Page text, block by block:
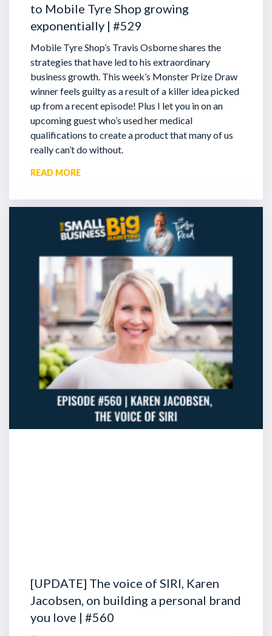
to Mobile Tyre Shop growing
exponentially | #529
Mobile Tyre Shop’s Travis Osborne shares the
strategies that have led to his extraordinary
business growth. This week’s Monster Prize Draw
winner feels guilty as a result of a killer idea picked
up from a recent episode! Plus I let you in on an
upcoming guest who’s used her medical
qualifications to create a product that many of us
really can’t do without.
READ MORE
[UPDATE] The voice of SIRI, Karen
Jacobsen, on building a personal brand
you love | #560